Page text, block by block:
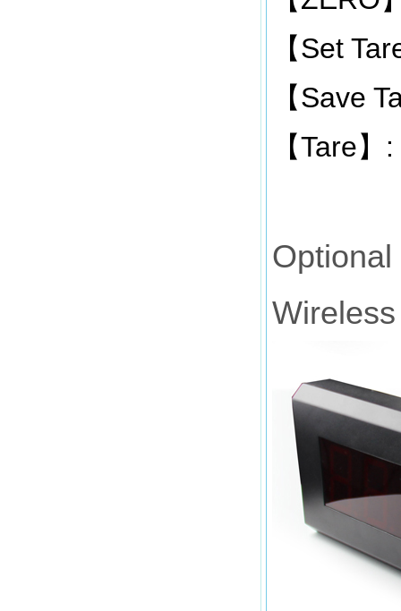
【 Set
【 Save
【Tare 】